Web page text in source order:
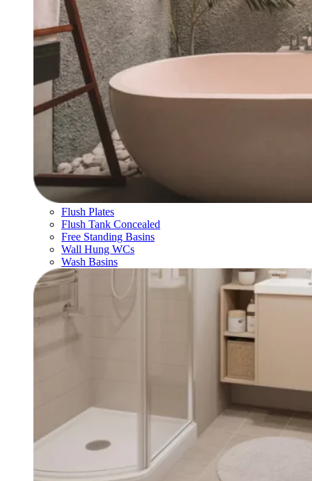
Flush Plates
Flush Tank Concealed
Free Standing Basins
Wall Hung WCs
Wash Basins